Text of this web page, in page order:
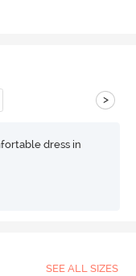
>
dress in
SEE ALL SIZES